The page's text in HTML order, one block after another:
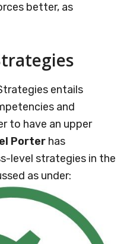
better, as
entails
and
to have an upper
Porterhas
level strategies in the
as under: